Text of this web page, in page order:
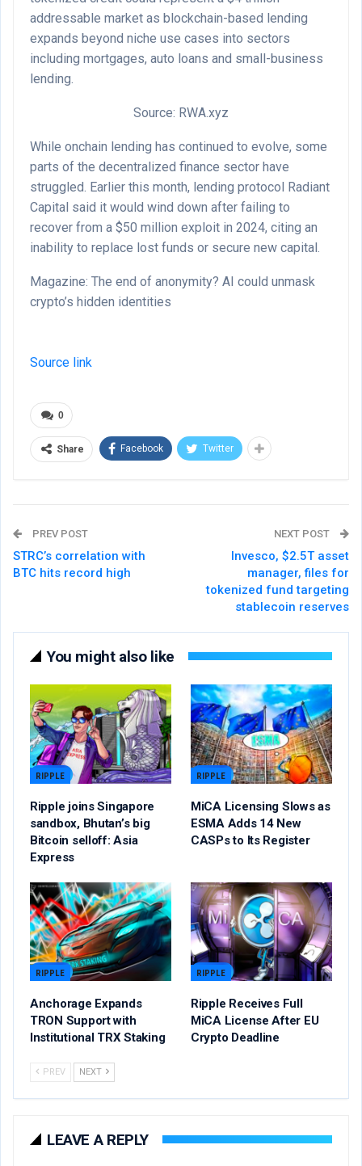
addressable market as blockchain-based lending
expands beyond niche use cases into sectors
including mortgages, auto loans and small-business
lending.
Source: RWA.xyz
While onchain lending has continued to evolve, some
parts of the decentralized finance sector have
struggled. Earlier this month, lending protocol Radiant
Capital said it would wind down after failing to
recover from a $50 million exploit in 2024, citing an
inability to replace lost funds or secure new capital.
Magazine: The end of anonymity? AI could unmask
crypto’s hidden identities
Source link
0
Share Facebook Twitter
PREV POST
STRC’s correlation with
BTC hits record high
NEXT POST
Invesco, $2.5T asset
manager, files for
tokenized fund targeting
stablecoin reserves
You might also like
RIPPLE
Ripple joins Singapore
sandbox, Bhutan’s big
Bitcoin selloff: Asia
Express
RIPPLE
MiCA Licensing Slows as
ESMA Adds 14 New
CASPs to Its Register
RIPPLE
Anchorage Expands
TRON Support with
Institutional TRX Staking
RIPPLE
Ripple Receives Full
MiCA License After EU
Crypto Deadline
PREV NEXT
LEAVE A REPLY